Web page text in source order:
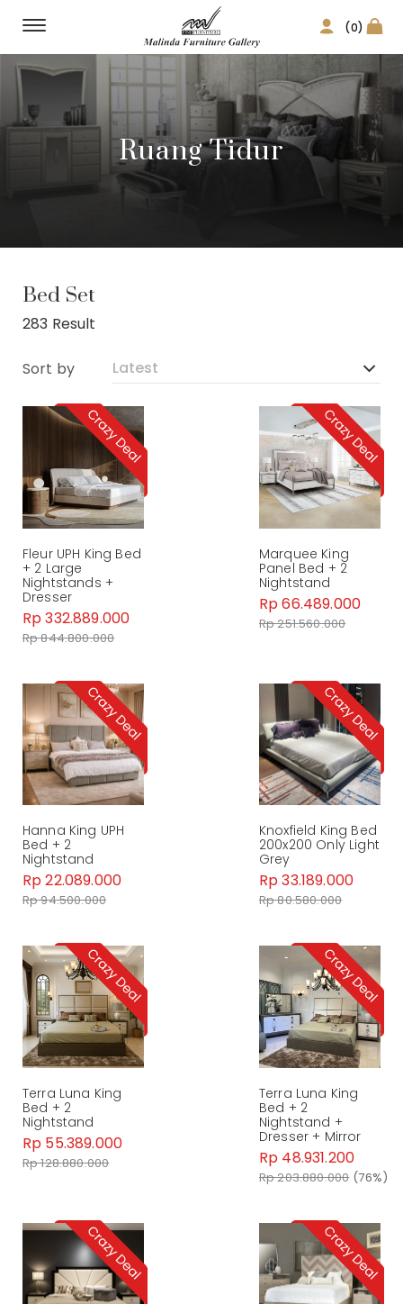
(0)
Ruang Tidur
Bed Set
283 Result
Sort by
Fleur UPH King Bed
+ 2 Large
Nightstands +
Dresser
Rp 332.889.000
Rp 844.800.000
Marquee King
Panel Bed + 2
Nightstand
Rp 66.489.000
Rp 251.560.000
Hanna King UPH
Bed + 2
Nightstand
Rp 22.089.000
Rp 94.500.000
Knoxfield King Bed
200x200 Only Light
Grey
Rp 33.189.000
Rp 80.580.000
Terra Luna King
Bed + 2
Nightstand
Rp 55.389.000
Rp 128.880.000
Terra Luna King
Bed + 2
Nightstand +
Dresser + Mirror
Rp 48.931.200
Rp 203.880.000 (76%)